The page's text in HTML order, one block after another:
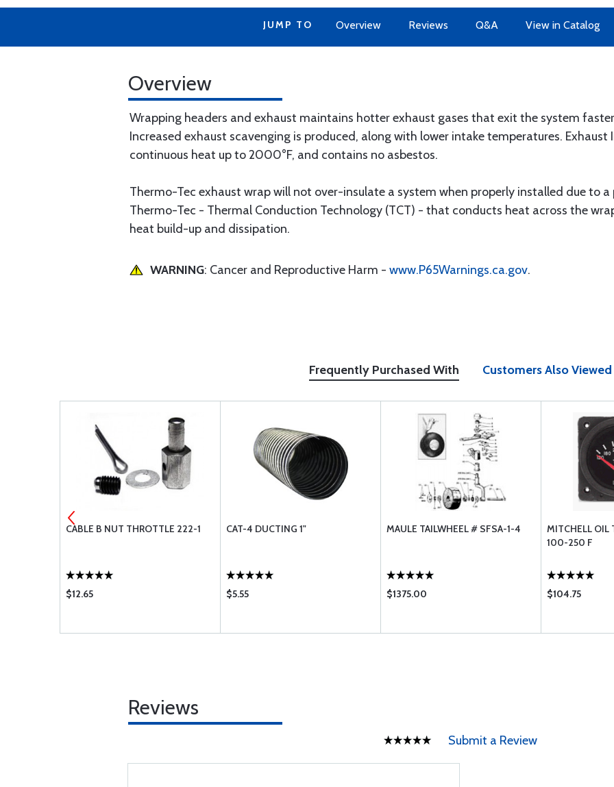
JUMP TO Overview Reviews Q&A View in Catalog
Overview
Wrapping headers and exhaust maintains hotter exhaust gases that exit the system
Increased exhaust scavenging is produced, along with lower intake temperatures.
continuous heat up to 2000°F, and contains no asbestos.
Thermo-Tec exhaust wrap will not over-insulate a system when properly installed due to
Thermo-Tec - Thermal Conduction Technology (TCT) - that conducts heat across the
heat build-up and dissipation.
WARNING: Cancer and Reproductive Harm - www.P65Warnings.ca.gov.
Frequently Purchased With Customers Also Viewed
CABLE B NUT THROTTLE 222-1
$12.65
CAT-4 DUCTING 1"
$5.55
MAULE TAILWHEEL # SFSA-1-4
$1375.00
MITCHELL OIL
100-250 F
$104.75
Reviews
Submit a Review